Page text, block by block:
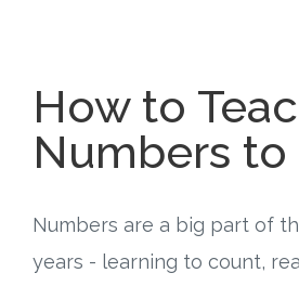
Training
How to
Numbers to
Numbers are a big part of
years - learning to count,